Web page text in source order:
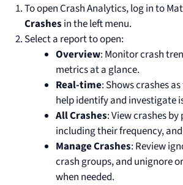
To open Crash Analytics, log in to
Crashes in the left menu.
Select a report to open:
Overview: Monitor crash
metrics at a glance.
Real-time: Shows crashes
help identify and investigate
All Crashes: View crashes
including their frequency,
Manage Crashes: Review
crash groups, and unignore
when needed.